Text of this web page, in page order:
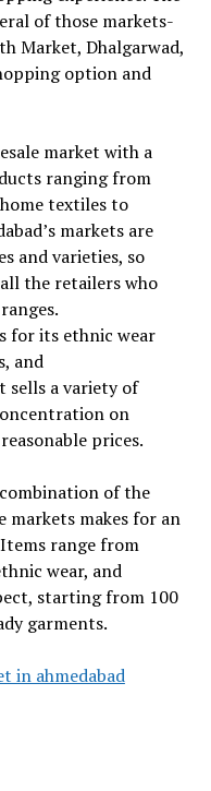
of those markets-
Market, Dhalgarwad,
option and
market with a
ranging from
textiles to
markets are
and varieties, so
the retailers who
for its ethnic wear
and
sells a variety of
on
prices.
of the
markets makes for an
range from
wear, and
starting from ₹100
garments.
in ahmedabad